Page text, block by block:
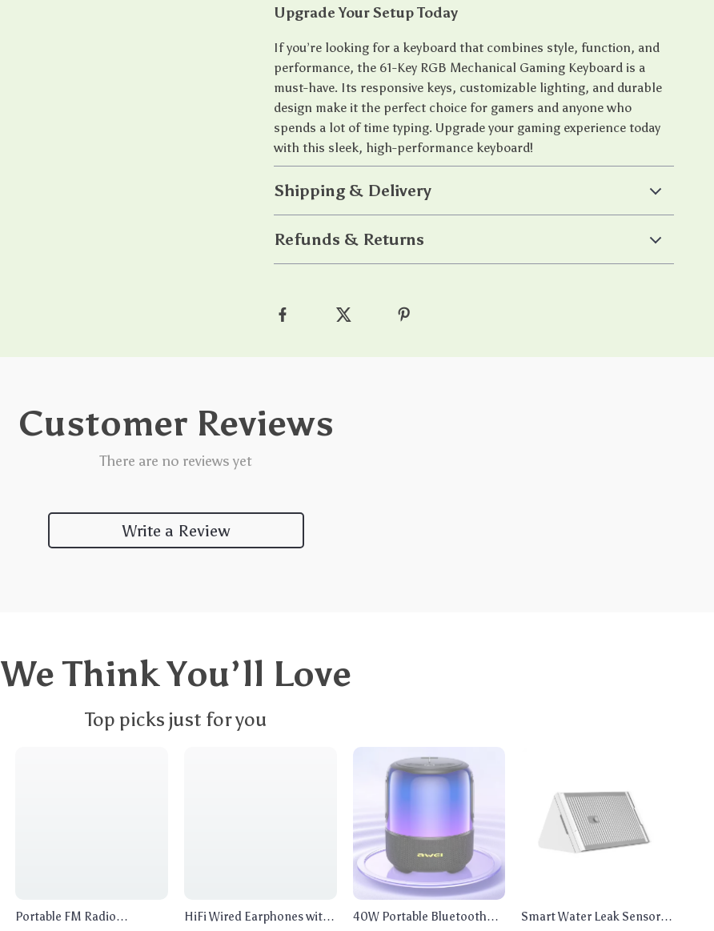
Upgrade Your Setup Today
If you’re looking for a keyboard that combines style, function, and
performance, the 61-Key RGB Mechanical Gaming Keyboard is a
must-have. Its responsive keys, customizable lighting, and durable
design make it the perfect choice for gamers and anyone who
spends a lot of time typing. Upgrade your gaming experience today
with this sleek, high-performance keyboard!
Shipping & Delivery
Refunds & Returns
Customer Reviews
There are no reviews yet
Write a Review
We Think You’ll Love
Top picks just for you
Portable FM Radio
HiFi Wired Earphones with
40W Portable Bluetooth
Smart Water Leak Sensor